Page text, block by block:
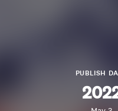
PUBLISH